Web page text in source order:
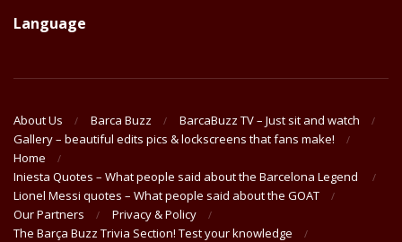
Language
About Us Barca Buzz
BarcaBuzz TV – Just sit and watch
Gallery – beautiful edits pics & lockscreens that fans make!
Home
Iniesta Quotes – What people said about the Barcelona Legend
Lionel Messi quotes – What people said about the GOAT
Our Partners
Privacy & Policy
The Barça Buzz Trivia Section! Test your knowledge